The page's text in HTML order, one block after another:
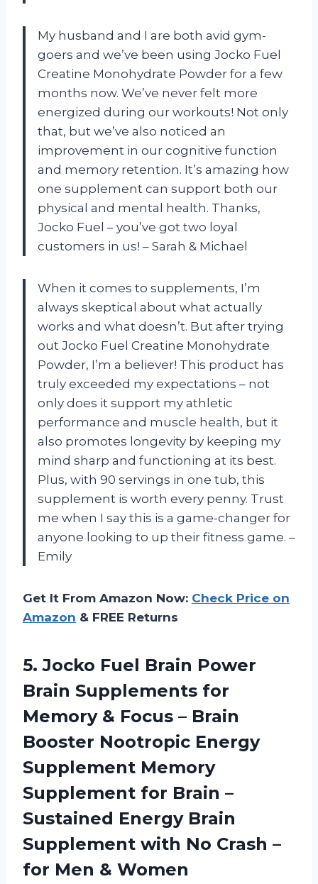
My husband and I are both avid gym-
goers and we’ve been using Jocko Fuel
Creatine Monohydrate Powder for a few
months now. We’ve never felt more
energized during our workouts! Not only
that, but we’ve also noticed an
improvement in our cognitive function
and memory retention. It’s amazing how
one supplement can support both our
physical and mental health. Thanks,
Jocko Fuel – you’ve got two loyal
customers in us! – Sarah & Michael
When it comes to supplements, I’m
always skeptical about what actually
works and what doesn’t. But after trying
out Jocko Fuel Creatine Monohydrate
Powder, I’m a believer! This product has
truly exceeded my expectations – not
only does it support my athletic
performance and muscle health, but it
also promotes longevity by keeping my
mind sharp and functioning at its best.
Plus, with 90 servings in one tub, this
supplement is worth every penny. Trust
me when I say this is a game-changer for
anyone looking to up their fitness game. –
Emily
Get It From Amazon Now: Check Price on
Amazon & FREE Returns
5.Jocko Fuel Brain Power
Brain Supplements for
Memory & Focus – Brain
Booster Nootropic Energy
Supplement Memory
Supplement for Brain –
Sustained Energy Brain
Supplement with No Crash –
for Men & Women